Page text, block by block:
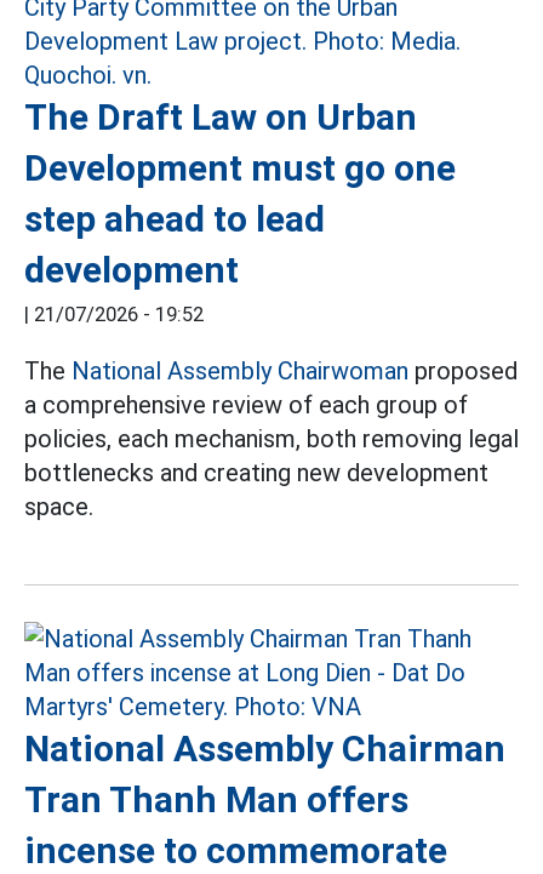
The Draft Law on Urban
Development must go one
step ahead to lead
development
| 21/07/2026 - 19:52
The National Assembly Chairwoman proposed
a comprehensive review of each group of
policies, each mechanism, both removing legal
bottlenecks and creating new development
space.
National Assembly Chairman
Tran Thanh Man offers
incense to commemorate